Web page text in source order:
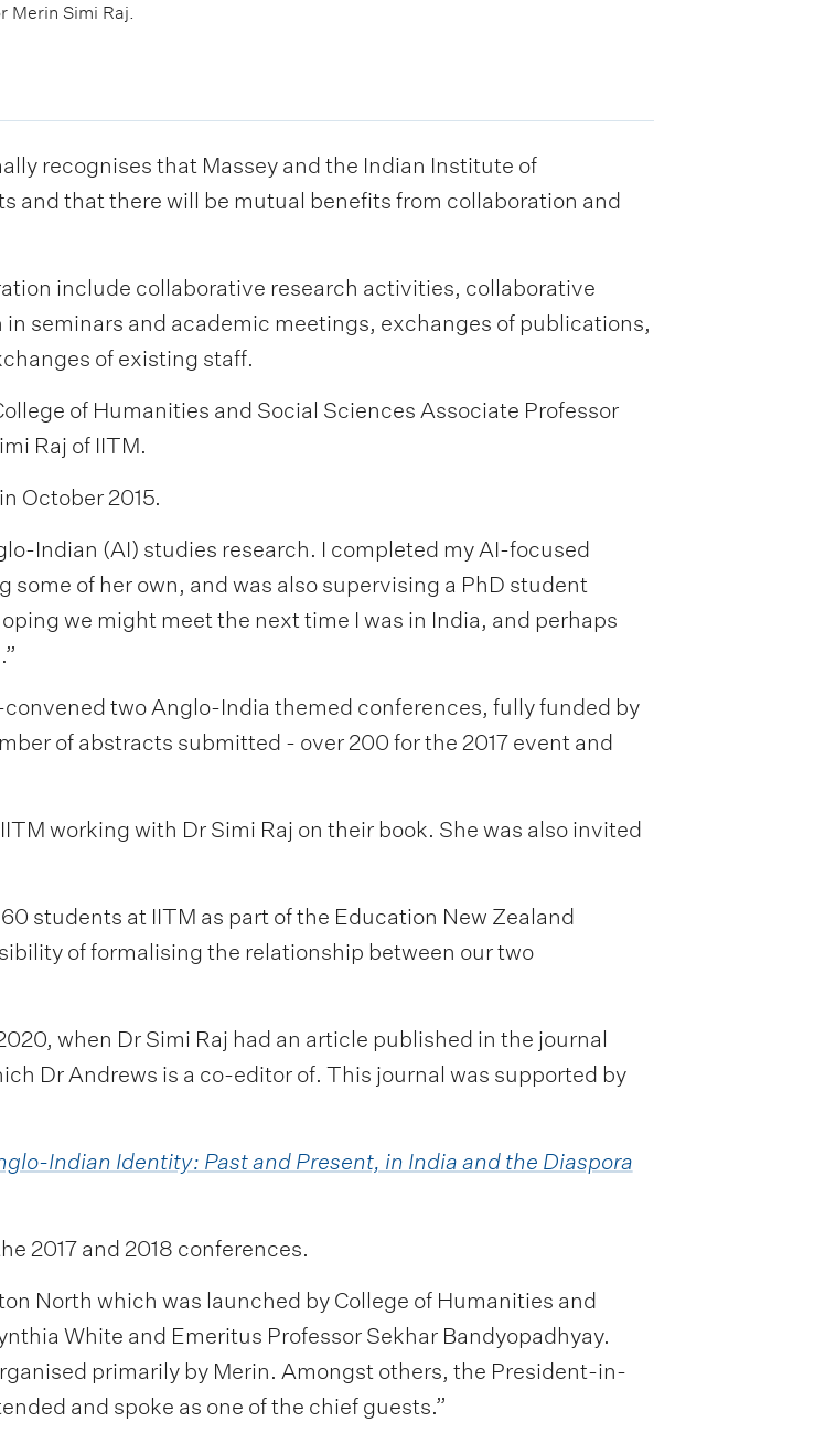
Merin Simi Raj.
recognises that Massey and the Indian Institute of
and that there will be mutual benefits from collaboration and
include collaborative research activities, collaborative
seminars and academic meetings, exchanges of publications,
of existing staff.
of Humanities and Social Sciences Associate Professor
Raj of IITM.
October 2015.
Indian (AI) studies research. I completed my AI-focused
of her own, and was also supervising a PhD student
we might meet the next time I was in India, and perhaps
convened two Anglo-India themed conferences, fully funded by
of abstracts submitted - over 200 for the 2017 event and
working with Dr Simi Raj on their book. She was also invited
students at IITM as part of the Education New Zealand
of formalising the relationship between our two
when Dr Simi Raj had an article published in the journal
Dr Andrews is a co-editor of. This journal was supported by
Indian Identity: Past and Present, in India and the Diaspora
2017 and 2018 conferences.
North which was launched by College of Humanities and
White and Emeritus Professor Sekhar Bandyopadhyay.
primarily by Merin. Amongst others, the President-in-
and spoke as one of the chief guests.”